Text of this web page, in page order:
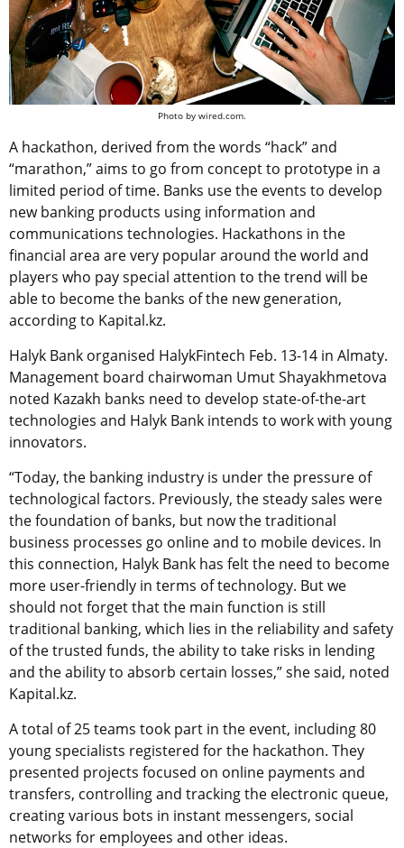
Photo by wired.com.
A hackathon, derived from the words “hack” and
“marathon,” aims to go from concept to prototype in a
limited period of time. Banks use the events to develop
new banking products using information and
communications technologies. Hackathons in the
financial area are very popular around the world and
players who pay special attention to the trend will be
able to become the banks of the new generation,
according to Kapital.kz.
Halyk Bank organised HalykFintech Feb. 13-14 in Almaty.
Management board chairwoman Umut Shayakhmetova
noted Kazakh banks need to develop state-of-the-art
technologies and Halyk Bank intends to work with young
innovators.
“Today, the banking industry is under the pressure of
technological factors. Previously, the steady sales were
the foundation of banks, but now the traditional
business processes go online and to mobile devices. In
this connection, Halyk Bank has felt the need to become
more user-friendly in terms of technology. But we
should not forget that the main function is still
traditional banking, which lies in the reliability and safety
of the trusted funds, the ability to take risks in lending
and the ability to absorb certain losses,” she said, noted
Kapital.kz.
A total of 25 teams took part in the event, including 80
young specialists registered for the hackathon. They
presented projects focused on online payments and
transfers, controlling and tracking the electronic queue,
creating various bots in instant messengers, social
networks for employees and other ideas.